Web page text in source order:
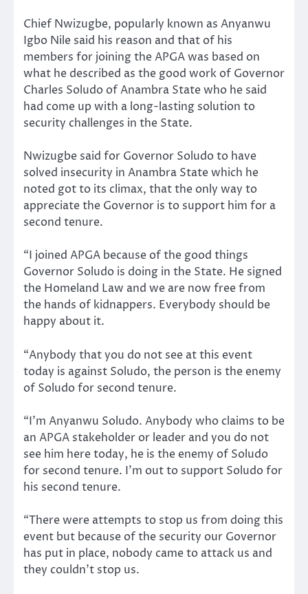
Chief Nwizugbe, popularly known as Anyanwu
Igbo Nile said his reason and that of his
members for joining the APGA was based on
what he described as the good work of Governor
Charles Soludo of Anambra State who he said
had come up with a long-lasting solution to
security challenges in the State.
Nwizugbe said for Governor Soludo to have
solved insecurity in Anambra State which he
noted got to its climax, that the only way to
appreciate the Governor is to support him for a
second tenure.
“I joined APGA because of the good things
Governor Soludo is doing in the State. He signed
the Homeland Law and we are now free from
the hands of kidnappers. Everybody should be
happy about it.
“Anybody that you do not see at this event
today is against Soludo, the person is the enemy
of Soludo for second tenure.
“I’m Anyanwu Soludo. Anybody who claims to be
an APGA stakeholder or leader and you do not
see him here today, he is the enemy of Soludo
for second tenure. I’m out to support Soludo for
his second tenure.
“There were attempts to stop us from doing this
event but because of the security our Governor
has put in place, nobody came to attack us and
they couldn’t stop us.